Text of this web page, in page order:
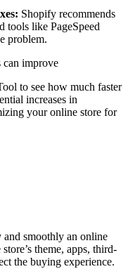
Shopify recommends
tools like PageSpeed
problem.
can improve
to see how much faster
increases in
your online store for
and smoothly an online
theme, apps, third-
the buying experience.